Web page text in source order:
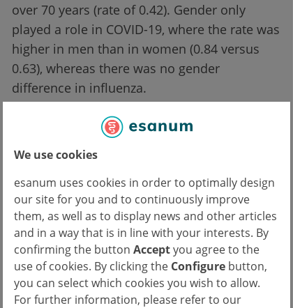
We use cookies
esanum uses cookies in order to optimally design
our site for you and to continuously improve
them, as well as to display news and other articles
and in a way that is in line with your interests. By
confirming the button Acceptyou agree to the
use of cookies. By clicking the Configure button,
you can select which cookies you wish to allow.
For further information, please refer to our
over 70 years (rate of 0.42). Gender only
played a role in COVID-19, where the rate was
higher in men than in women (0.84 versus
0.63), whereas there was no gender
difference in influenza.
The following were found to be
independent risk factors for
a diagnosis of COVID-19 (compared to
influenza)
cardiac comorbidities
male gender
age < 30 years